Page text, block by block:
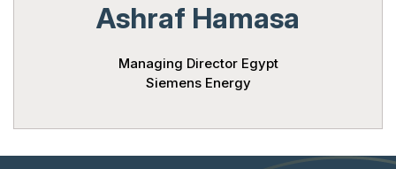
Ashraf Hamasa
Managing Director Egypt
Siemens Energy